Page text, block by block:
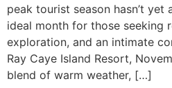
peak tourist season hasn’t yet
ideal month for those seeking
exploration, and an intimate
Ray Caye Island Resort,
blend of warm weather, […]